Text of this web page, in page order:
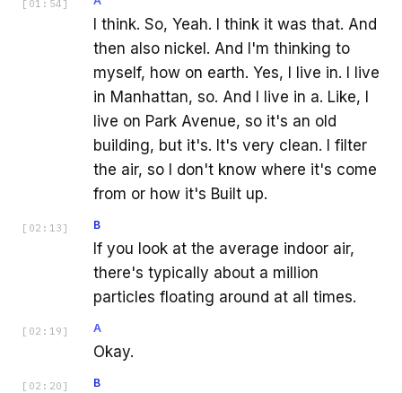
[ 01:54 ]
I think. So, Yeah. I think it was that. And
then also nickel. And I'm thinking to
myself, how on earth. Yes, I live in. I live
in Manhattan, so. And I live in a. Like, I
live on Park Avenue, so it's an old
building, but it's. It's very clean. I filter
the air, so I don't know where it's come
from or how it's Built up.
[ 02:13 ] B
If you look at the average indoor air,
there's typically about a million
particles floating around at all times.
[ 02:19 ] A
Okay.
[ 02:20 ] B